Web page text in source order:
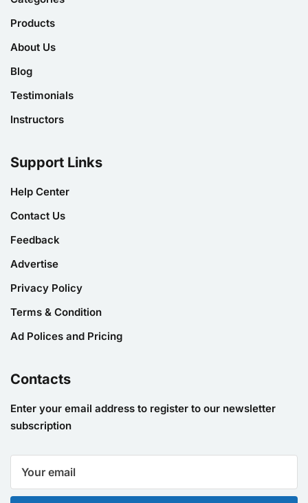
Products
About Us
Blog
Testimonials
Instructors
Support Links
Help Center
Contact Us
Feedback
Advertise
Privacy Policy
Terms & Condition
Ad Polices and Pricing
Contacts
Enter your email address to register to our newsletter
subscription